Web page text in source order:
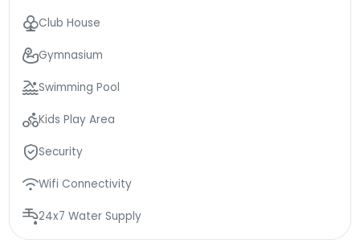
Club House
Gymnasium
Swimming Pool
Kids Play Area
Security
Wifi Connectivity
24x7 Water Supply